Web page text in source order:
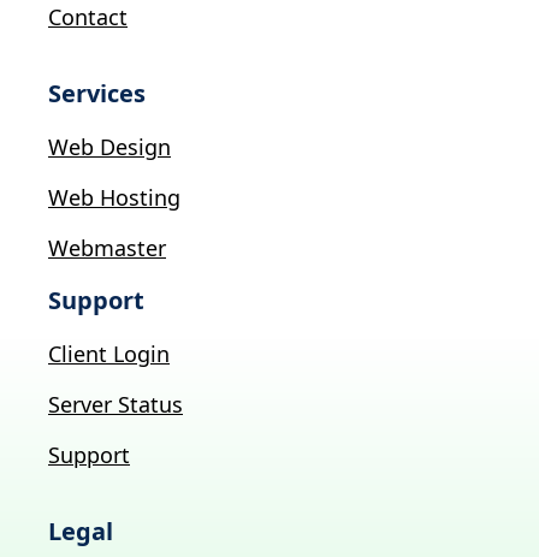
Contact
Services
Web Design
Web Hosting
Webmaster
Support
Client Login
Server Status
Support
Legal